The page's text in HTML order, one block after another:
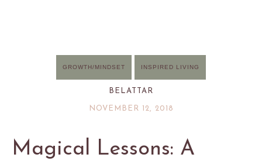
GROWTH/MINDSET INSPIRED LIVING
BELATTAR
NOVEMBER 12, 2018
Magical Lessons: A